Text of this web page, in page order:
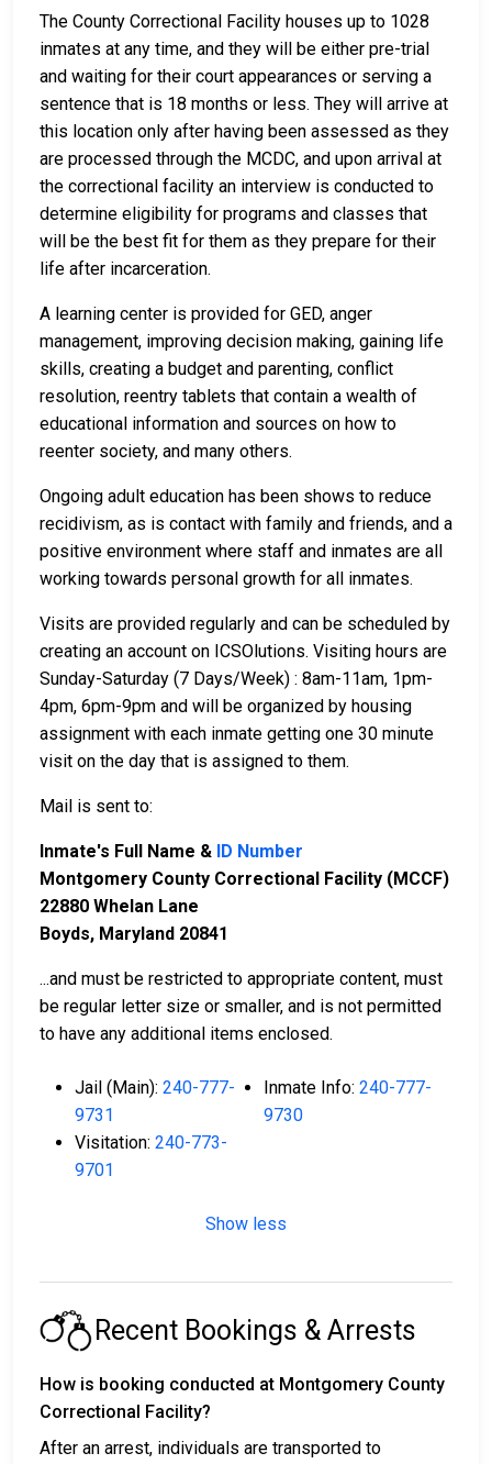
The County Correctional Facility houses up to 1028
inmates at any time, and they will be either pre-trial
and waiting for their court appearances or serving a
sentence that is 18 months or less. They will arrive at
this location only after having been assessed as they
are processed through the MCDC, and upon arrival at
the correctional facility an interview is conducted to
determine eligibility for programs and classes that
will be the best fit for them as they prepare for their
life after incarceration.
A learning center is provided for GED, anger
management, improving decision making, gaining life
skills, creating a budget and parenting, conflict
resolution, reentry tablets that contain a wealth of
educational information and sources on how to
reenter society, and many others.
Ongoing adult education has been shows to reduce
recidivism, as is contact with family and friends, and a
positive environment where staff and inmates are all
working towards personal growth for all inmates.
Visits are provided regularly and can be scheduled by
creating an account on ICSOlutions. Visiting hours are
Sunday-Saturday (7 Days/Week) : 8am-11am, 1pm-
4pm, 6pm-9pm and will be organized by housing
assignment with each inmate getting one 30 minute
visit on the day that is assigned to them.
Mail is sent to:
Inmate's Full Name & ID Number
Montgomery County Correctional Facility (MCCF)
22880 Whelan Lane
Boyds, Maryland 20841
...and must be restricted to appropriate content, must
be regular letter size or smaller, and is not permitted
to have any additional items enclosed.
Jail (Main): 240-777-
9731
Inmate Info: 240-777-
9730
Visitation: 240-773-
9701
Show less
Recent Bookings & Arrests
How is booking conducted at Montgomery County
Correctional Facility?
After an arrest, individuals are transported to